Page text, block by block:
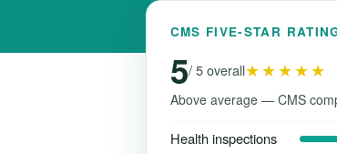
CMS FIVE-STAR
5/ 5 overall★★★★★
Above average — CMS
Health inspections